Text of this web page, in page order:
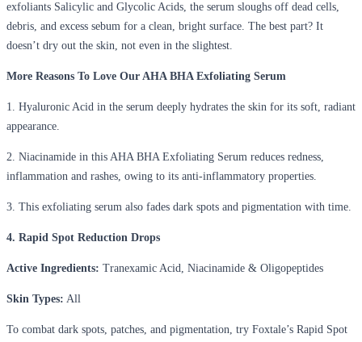
exfoliants Salicylic and Glycolic Acids, the serum sloughs off dead cells,
debris, and excess sebum for a clean, bright surface. The best part? It
doesn’t dry out the skin, not even in the slightest.
More Reasons To Love Our AHA BHA Exfoliating Serum
1. Hyaluronic Acid in the serum deeply hydrates the skin for its soft, radiant
appearance.
2. Niacinamide in this AHA BHA Exfoliating Serum reduces redness,
inflammation and rashes, owing to its anti-inflammatory properties.
3. This exfoliating serum also fades dark spots and pigmentation with time.
4. Rapid Spot Reduction Drops
Active Ingredients: Tranexamic Acid, Niacinamide & Oligopeptides
Skin Types: All
To combat dark spots, patches, and pigmentation, try Foxtale’s Rapid Spot